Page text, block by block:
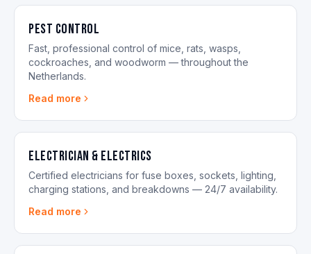
Pest control
Fast, professional control of mice, rats, wasps,
cockroaches, and woodworm — throughout the
Netherlands.
Read more
Electrician & Electrics
Certified electricians for fuse boxes, sockets, lighting,
charging stations, and breakdowns — 24/7 availability.
Read more